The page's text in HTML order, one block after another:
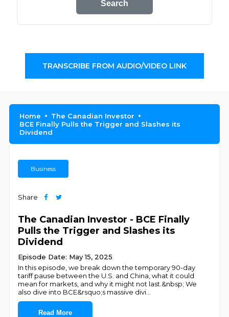
Search
TRANSCRIBE FROM AUDIO/VIDEO LINK
Home
The Canadian Investor
BCE Finally Pulls the Trigger and Slashes its
Dividend
Business
Share
The Canadian Investor - BCE Finally
Pulls the Trigger and Slashes its
Dividend
Episode Date: May 15, 2025
In this episode, we break down the temporary 90-day
tariff pause between the U.S. and China, what it could
mean for markets, and why it might not last.&nbsp; We
also dive into BCE&rsquo;s massive divi
Read More